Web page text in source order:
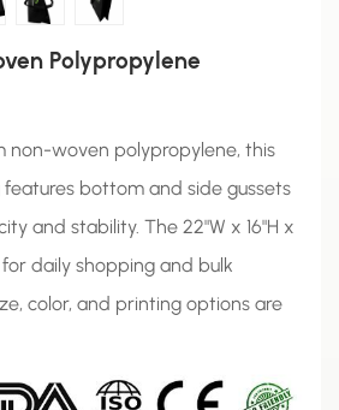
Polypropylene
non-woven polypropylene, this
bottom and side gussets
and stability. The 22"W x 16"H x
for daily shopping and bulk
color, and printing options are